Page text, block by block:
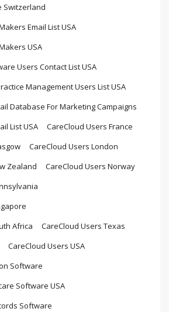
Switzerland
Email List USA
USA
Users Contact List USA
Management Users List USA
Database For Marketing Campaigns
List USA
CareCloud Users France
CareCloud Users London
Zealand
CareCloud Users Norway
Africa
CareCloud Users Texas
CareCloud Users USA
Software
Software USA
Software